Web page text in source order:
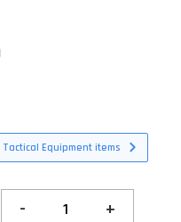
Tactical Equipment items
- +